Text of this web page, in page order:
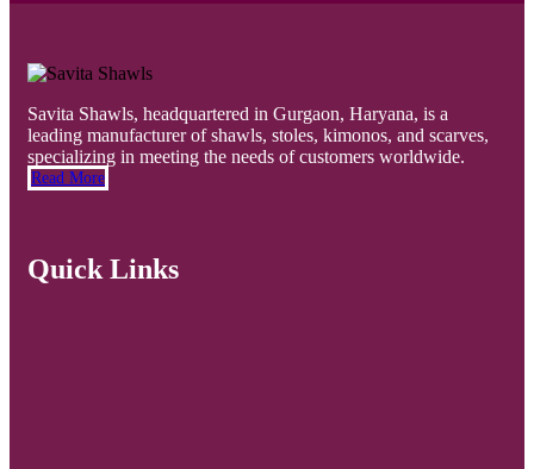
Savita Shawls, headquartered in Gurgaon, Haryana, is a
leading manufacturer of shawls, stoles, kimonos, and scarves,
specializing in meeting the needs of customers worldwide.
Read More
Quick Links